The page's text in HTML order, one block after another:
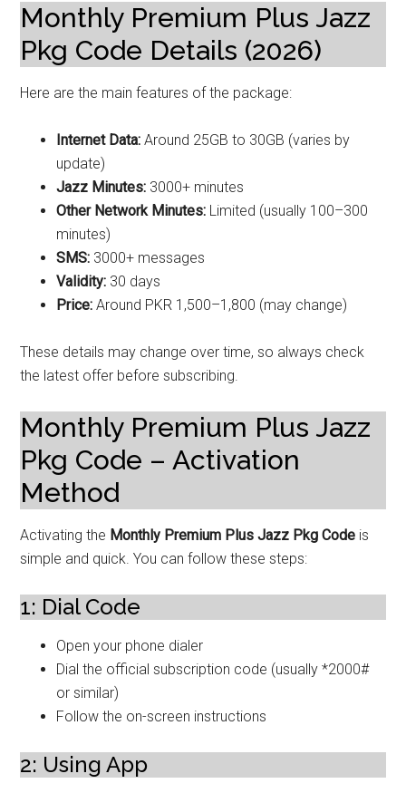
Monthly Premium Plus Jazz
Pkg Code Details (2026)
Here are the main features of the package:
Internet Data: Around 25GB to 30GB (varies by
update)
Jazz Minutes: 3000+ minutes
Other Network Minutes: Limited (usually 100–300
minutes)
SMS: 3000+ messages
Validity: 30 days
Price: Around PKR 1,500–1,800 (may change)
These details may change over time, so always check
the latest offer before subscribing.
Monthly Premium Plus Jazz
Pkg Code – Activation
Method
Activating the Monthly Premium Plus Jazz Pkg Code is
simple and quick. You can follow these steps:
1: Dial Code
Open your phone dialer
Dial the official subscription code (usually *2000#
or similar)
Follow the on-screen instructions
2: Using App